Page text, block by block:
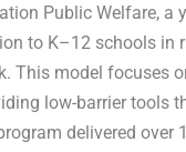
Public Welfare,
to K–12 schools in
This model focuses
low-barrier tools
delivered